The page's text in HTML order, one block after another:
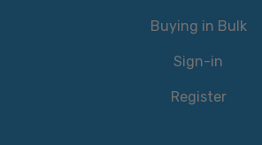
Buying in Bulk
Sign-in
Register